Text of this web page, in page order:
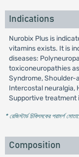
Indications
Nurobix Plus is
vitamins exists. It is
diseases:
toxiconeuropathies
Syndrome, Shoulder-
Intercostal neuralgia,
Supportive treatment
* রেজিস্টার্ড চিকিৎসকের পরামর্শ
Composition